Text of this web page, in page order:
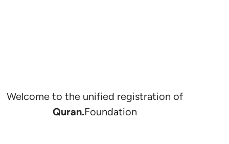
Welcome to the unified registration of
Quran.Foundation